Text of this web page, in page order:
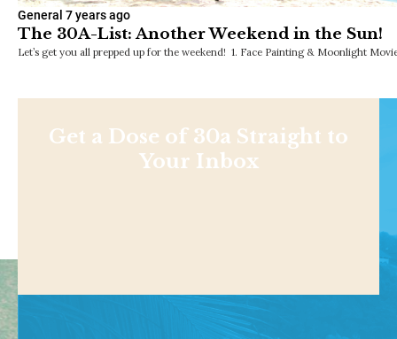
General 7 years ago
The 30A-List: Another Weekend in the Sun!
Let’s get you all prepped up for the weekend! 1. Face Painting & Moonlight
Get a Dose of 30a Straight to
Your Inbox